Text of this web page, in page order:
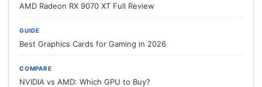
AMD Radeon RX 9070 XT Full Review
GUIDE
Best Graphics Cards for Gaming in 2026
COMPARE
NVIDIA vs AMD: Which GPU to Buy?